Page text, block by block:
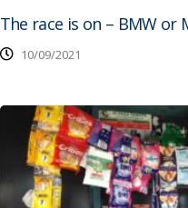
The race is on – BMW or
10/09/2021